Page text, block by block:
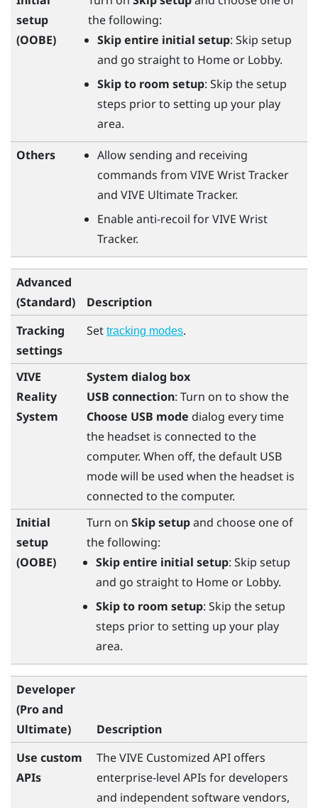
setup
(OOBE)
the following:
Skip entire initial setup: Skip setup
and go straight to Home or Lobby.
Skip to room setup: Skip the setup
steps prior to setting up your play
area.
Others
Allow sending and receiving
commands from VIVE Wrist Tracker
and VIVE Ultimate Tracker.
Enable anti-recoil forVIVE Wrist
Tracker.
Advanced
(Standard)
Description
Tracking
settings
Set tracking modes.
VIVE
Reality
System
System dialog box
USB connection: Turn on to show the
Choose USB mode dialog every time
the headset is connected to the
computer. When off, the default USB
mode will be used when the headset is
connected to the computer.
Initial
setup
(OOBE)
Turn on Skip setupand choose one of
the following:
Skip entire initial setup: Skip setup
and go straight to Home or Lobby.
Skip to room setup: Skip the setup
steps prior to setting up your play
area.
Developer
(Pro and
Ultimate)
Description
Use custom
APIs
TheVIVE Customized API offers
enterprise-level APIs for developers
and independent software vendors,